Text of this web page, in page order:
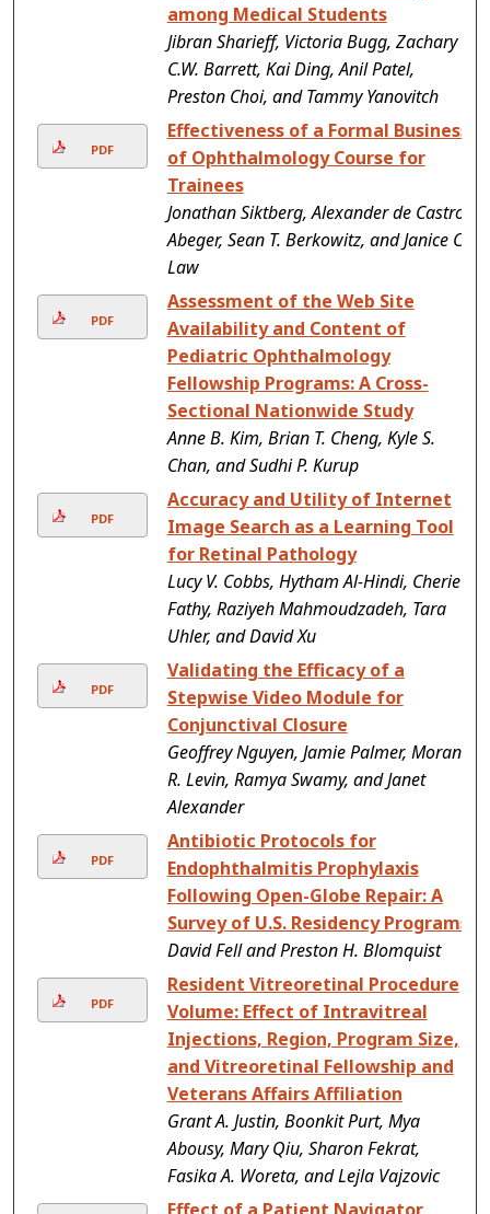
among Medical Students
Jibran Sharieff, Victoria Bugg, Zachary
C.W. Barrett, Kai Ding, Anil Patel,
Preston Choi, and Tammy Yanovitch
PDF
Effectiveness of a Formal Business
of Ophthalmology Course for
Trainees
Jonathan Siktberg, Alexander de Castro-
Abeger, Sean T. Berkowitz, and Janice C.
Law
PDF
Assessment of the Web Site
Availability and Content of
Pediatric Ophthalmology
Fellowship Programs: A Cross-
Sectional Nationwide Study
Anne B. Kim, Brian T. Cheng, Kyle S.
Chan, and Sudhi P. Kurup
PDF
Accuracy and Utility of Internet
Image Search as a Learning Tool
for Retinal Pathology
Lucy V. Cobbs, Hytham Al-Hindi, Cherie
Fathy, Raziyeh Mahmoudzadeh, Tara
Uhler, and David Xu
PDF
Validating the Efficacy of a
Stepwise Video Module for
Conjunctival Closure
Geoffrey Nguyen, Jamie Palmer, Moran
R. Levin, Ramya Swamy, and Janet
Alexander
PDF
Antibiotic Protocols for
Endophthalmitis Prophylaxis
Following Open-Globe Repair: A
Survey of U.S. Residency Programs
David Fell and Preston H. Blomquist
PDF
Resident Vitreoretinal Procedure
Volume: Effect of Intravitreal
Injections, Region, Program Size,
and Vitreoretinal Fellowship and
Veterans Affairs Affiliation
Grant A. Justin, Boonkit Purt, Mya
Abousy, Mary Qiu, Sharon Fekrat,
Fasika A. Woreta, and Lejla Vajzovic